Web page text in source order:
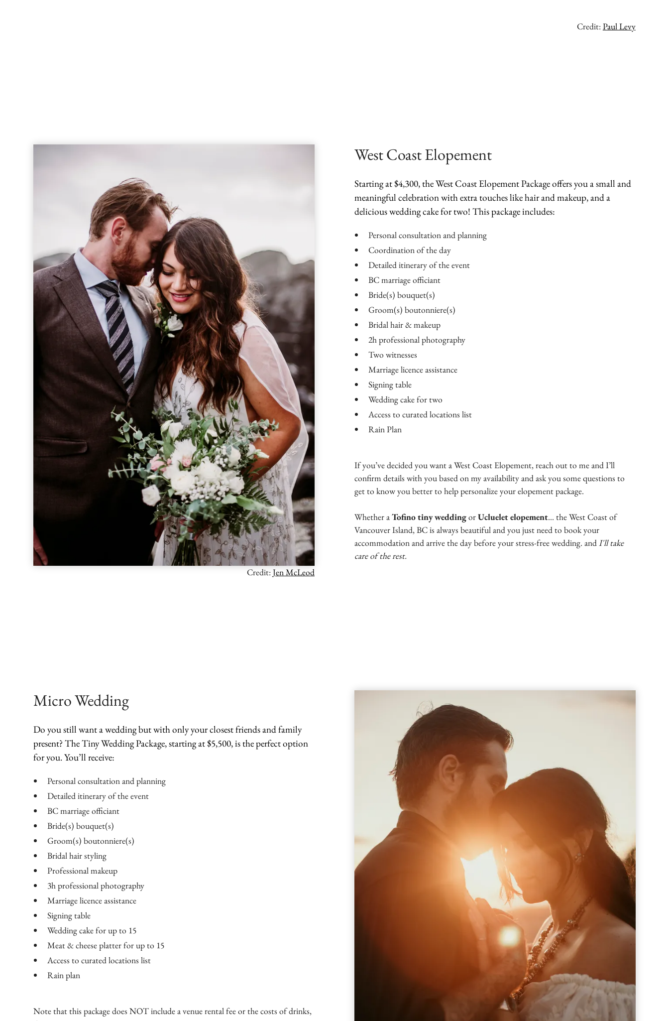
Credit: Paul Levy
Credit: Jen McLeod
West Coast Elopement
Starting at $4,300, the West Coast Elopement Package offers you a small and
meaningful celebration with extra touches like hair and makeup, and a
delicious wedding cake for two! This package includes:
Personal consultation and planning
Coordination of the day
Detailed itinerary of the event
BC marriage officiant
Bride(s) bouquet(s)
Groom(s) boutonniere(s)
Bridal hair & makeup
2h professional photography
Two witnesses
Marriage licence assistance
Signing table
Wedding cake for two
Access to curated locations list
Rain Plan
If you’ve decided you want a West Coast Elopement, reach out to me and I’ll
confirm details with you based on my availability and ask you some questions to
get to know you better to help personalize your elopement package.
Whether aTofino tiny weddingorUcluelet elopement... the West Coast of
Vancouver Island, BC is always beautiful and you just need to book your
accommodation and arrive the day before your stress-free wedding. andI'll take
care of the rest.
Micro Wedding
Do you still want a wedding but with only your closest friends and family
present? The Tiny Wedding Package, starting at $5,500, is the perfect option
for you. You’ll receive:
Personal consultation and planning
Detailed itinerary of the event
BC marriage officiant
Bride(s) bouquet(s)
Groom(s) boutonniere(s)
Bridal hair styling
Professional makeup
3h professional photography
Marriage licence assistance
Signing table
Wedding cake for up to 15
Meat & cheese platter for up to 15
Access to curated locations list
Rain plan​
Note that this package does NOT include a venue rental fee or the costs of drinks,